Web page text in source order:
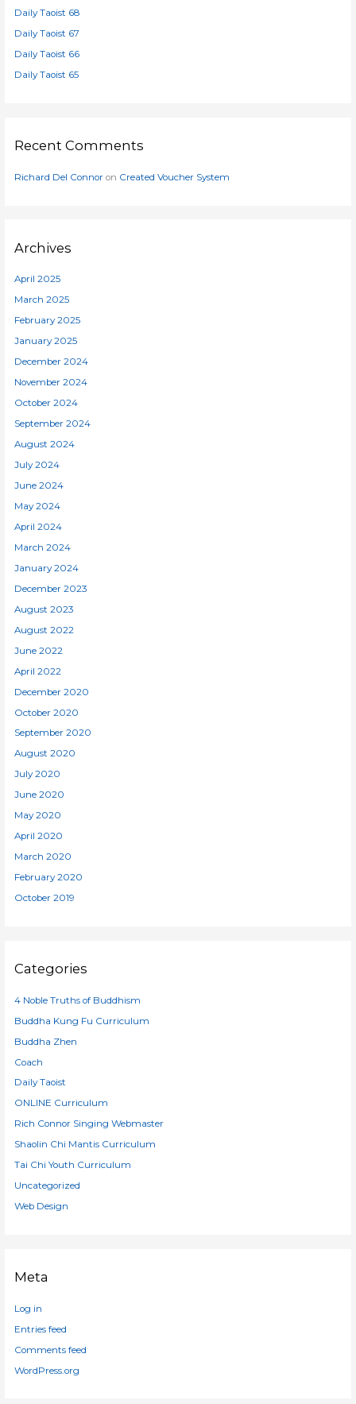
o
r
:
Daily Taoist 68
Daily Taoist 67
Daily Taoist 66
Daily Taoist 65
Recent Comments
Richard Del Connor on Created Voucher System
Archives
April 2025
March 2025
February 2025
January 2025
December 2024
November 2024
October 2024
September 2024
August 2024
July 2024
June 2024
May 2024
April 2024
March 2024
January 2024
December 2023
August 2023
August 2022
June 2022
April 2022
December 2020
October 2020
September 2020
August 2020
July 2020
June 2020
May 2020
April 2020
March 2020
February 2020
October 2019
Categories
4 Noble Truths of Buddhism
Buddha Kung Fu Curriculum
Buddha Zhen
Coach
Daily Taoist
ONLINE Curriculum
Rich Connor Singing Webmaster
Shaolin Chi Mantis Curriculum
Tai Chi Youth Curriculum
Uncategorized
Web Design
Meta
Log in
Entries feed
Comments feed
WordPress.org